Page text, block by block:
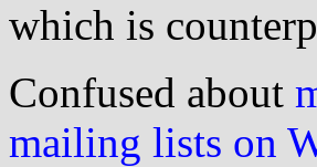
which is
Confused about
mailing lists on